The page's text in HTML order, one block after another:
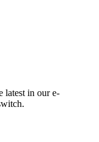
latest in our e-